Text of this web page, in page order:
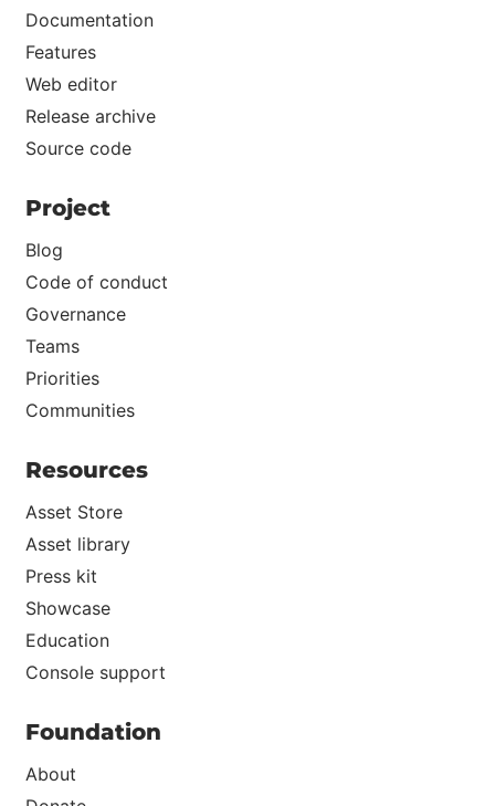
Documentation
Features
Web editor
Release archive
Source code
Project
Blog
Code of conduct
Governance
Teams
Priorities
Communities
Resources
Asset Store
Asset library
Press kit
Showcase
Education
Console support
Foundation
About